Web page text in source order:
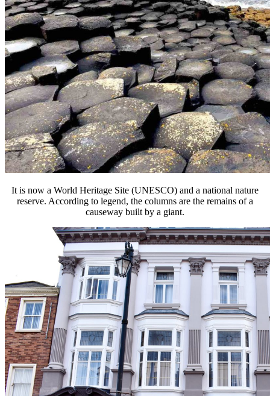
It is now a World Heritage Site (UNESCO) and a national nature
reserve. According to legend, the columns are the remains of a
causeway built by a giant.